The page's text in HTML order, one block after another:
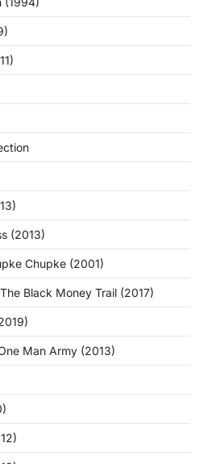
(2013)
Chupke (2001)
Black Money Trail (2017)
Man Army (2013)